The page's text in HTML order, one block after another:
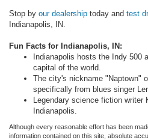
Stop by our dealership today and test
Indianapolis, IN.
Fun Facts for Indianapolis, IN:
Indianapolis hosts the Indy 500
capital of the world.
The city's nickname "Naptown"
specifically from blues singer
Legendary science fiction writer
Indianapolis.
Although every reasonable effort has been
information contained on this site, absolute